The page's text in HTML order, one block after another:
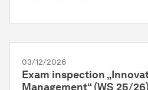
03/12/2026
Exam inspection
Management“ (WS 25/26)